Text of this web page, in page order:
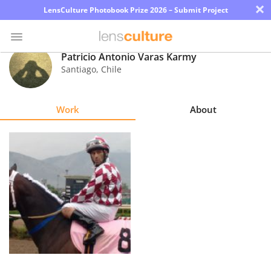
LensCulture Photobook Prize 2026 – Submit Project ×
Photo
Contest
Learn
About
Us
Patricio Antonio Varas Karmy
Santiago, Chile
Work About